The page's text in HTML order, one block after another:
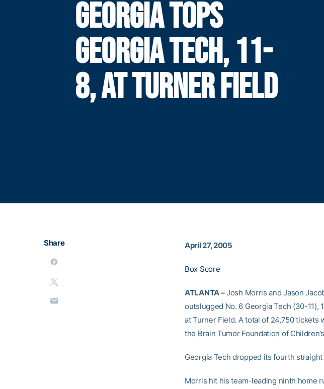
GEORGIA TOPS
GEORGIA TECH, 11-
8, AT TURNER FIELD
Share April 27, 2005
Box Score
ATLANTA –Josh Morris and Jason
outslugged No. 6 Georgia Tech (30-11),
at Turner Field. A total of 24,750
the Brain Tumor Foundation of
Georgia Tech dropped its fourth
Morris hit his team-leading ninth home